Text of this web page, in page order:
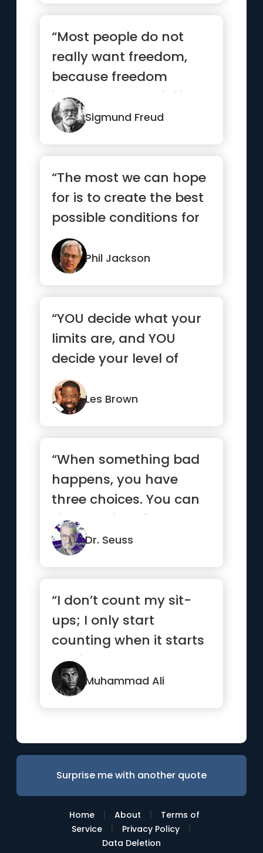
“Most people do not
really want freedom,
because freedom
involves responsibility,
and most ...”
Sigmund Freud
“The most we can hope
for is to create the best
possible conditions for
success, then let g...”
Phil Jackson
“YOU decide what your
limits are, and YOU
decide your level of
success. You are
responsible...”
Les Brown
“When something bad
happens, you have
three choices. You can
either let it define you,
let ...”Dr. Seuss
“I don’t count my sit-
ups; I only start
counting when it starts
hurting because
they’re...”Muhammad Ali
Surprise me with another quote
Home | About |
Terms of
Service
| Privacy Policy |
Data Deletion